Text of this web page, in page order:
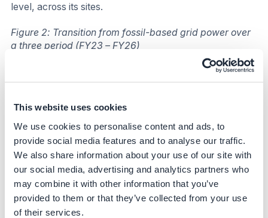
This website uses cookies
We use cookies to personalise content and ads, to
provide social media features and to analyse our traffic.
We also share information about your use of our site with
our social media, advertising and analytics partners who
may combine it with other information that you’ve
provided to them or that they’ve collected from your use
of their services.
level, across its sites.
Figure 2: Transition from fossil-based grid power over
a three period (FY23 – FY26)